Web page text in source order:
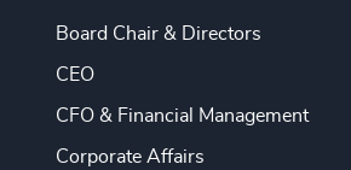
Board Chair & Directors
CEO
CFO & Financial Management
Corporate Affairs